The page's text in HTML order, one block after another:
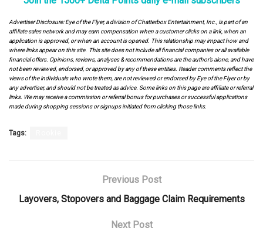
Advertiser Disclosure: Eye of the Flyer, a division of Chatterbox Entertainment, Inc., is part of an
affiliate sales network and may earn compensation when a customer clicks on a link, when an
application is approved, or when an account is opened. This relationship may impact how and
where links appear on this site. This site does not include all financial companies or all available
financial offers. Opinions, reviews, analyses & recommendations are the author’s alone, and have
not been reviewed, endorsed, or approved by any of these entities. Reader comments reflect the
views of the individuals who wrote them, are not reviewed or endorsed by Eye of the Flyer or by
any advertiser, and should not be treated as advice. Some links on this page are affiliate or referral
links. We may receive a commission or referral bonus for purchases or successful applications
made during shopping sessions or signups initiated from clicking those links.
Tags:
Previous Post
Layovers, Stopovers and Baggage Claim Requirements
Next Post